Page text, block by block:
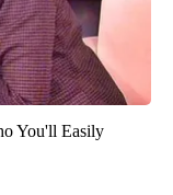
You'll Easily